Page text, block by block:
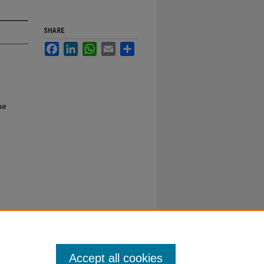
SHARE
FacebookLinkedInWhatsApp
Email
Accept all cookies